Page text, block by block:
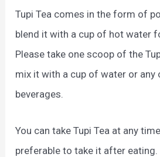
Tupi Tea comes in the form of
blend it with a cup of hot water
Please take one scoop of the
mix it with a cup of water or
beverages.
You can take Tupi Tea at any
preferable to take it after eating.